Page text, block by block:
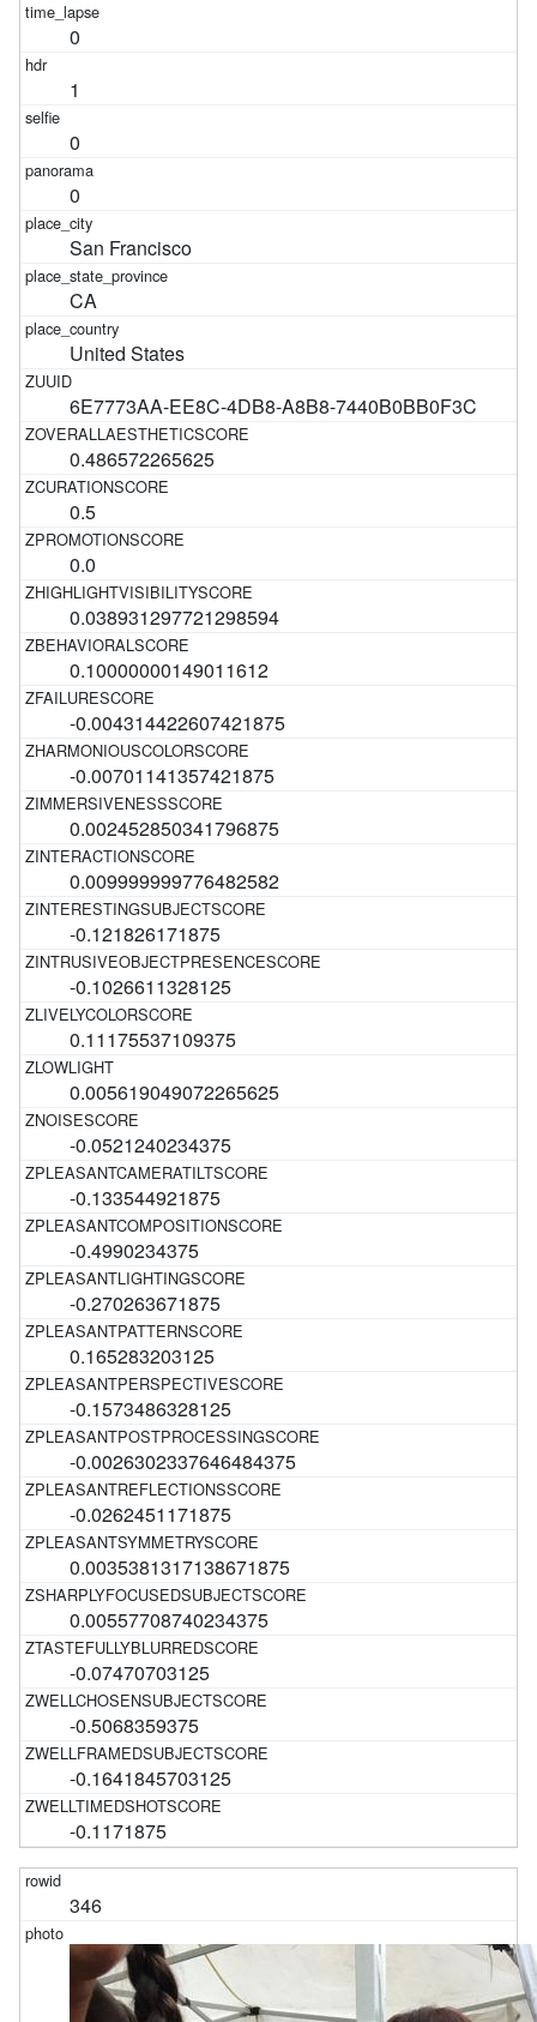
0
1
0
0
San Francisco
CA
United States
6E7773AA-EE8C-4DB8-A8B8-7440B0BB0F3C
0.486572265625
0.5
0.0
0.038931297721298594
0.10000000149011612
-0.004314422607421875
-0.00701141357421875
0.002452850341796875
0.009999999776482582
-0.121826171875
-0.1026611328125
0.11175537109375
0.005619049072265625
-0.0521240234375
-0.133544921875
-0.4990234375
-0.270263671875
0.165283203125
-0.1573486328125
-0.0026302337646484375
-0.0262451171875
0.0035381317138671875
0.00557708740234375
-0.07470703125
-0.5068359375
-0.1641845703125
-0.1171875
346